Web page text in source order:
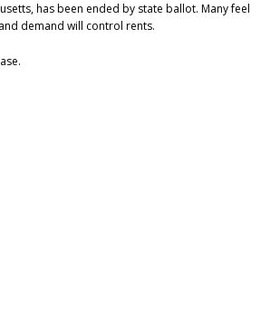
has been ended by state ballot. Many feel
demand will control rents.